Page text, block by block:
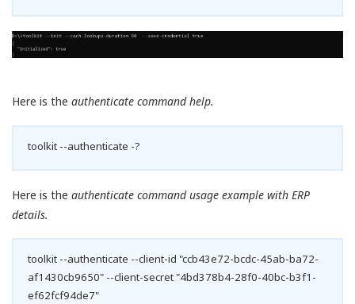
Here is the authenticate command help.
toolkit --authenticate -?
Here is the authenticate command usage example with ERP
details.
toolkit --authenticate --client-id "ccb43e72-bcdc-45ab-ba72-
af1430cb9650" --client-secret "4bd378b4-28f0-40bc-b3f1-
ef62fcf94de7"